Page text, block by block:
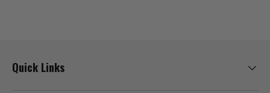
Quick Links